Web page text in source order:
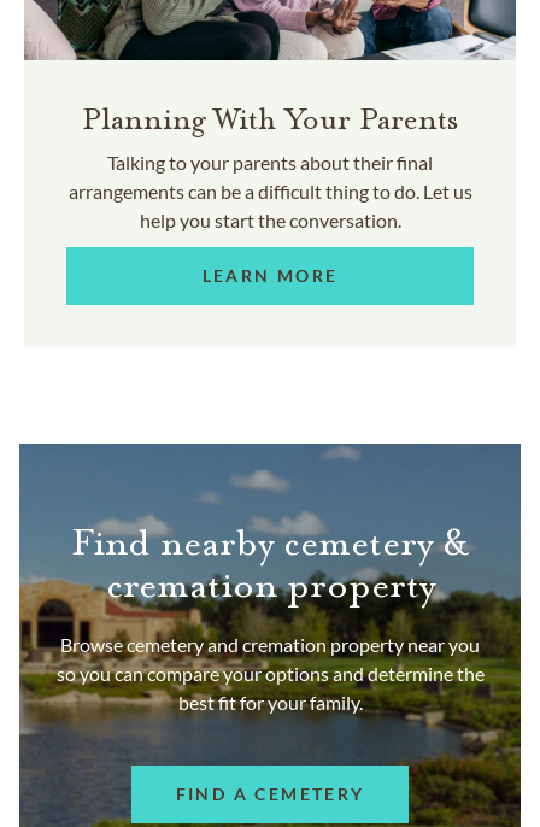
Planning With Your Parents
Talking to your parents about their final
arrangements can be a difficult thing to do. Let us
help you start the conversation.
LEARN MORE
Find nearby cemetery &
cremation property
Browse cemetery and cremation property near you
so you can compare your options and determine the
best fit for your family.
FIND A CEMETERY